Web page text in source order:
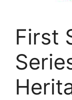
First